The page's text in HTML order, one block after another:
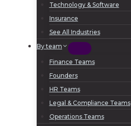
Technology & Software
Insurance
See All Industries
By team
Finance Teams
Founders
HR Teams
Legal & Compliance Teams
Operations Teams